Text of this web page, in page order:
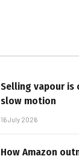
Selling vapour is
slow motion
16 July 2026
How Amazon